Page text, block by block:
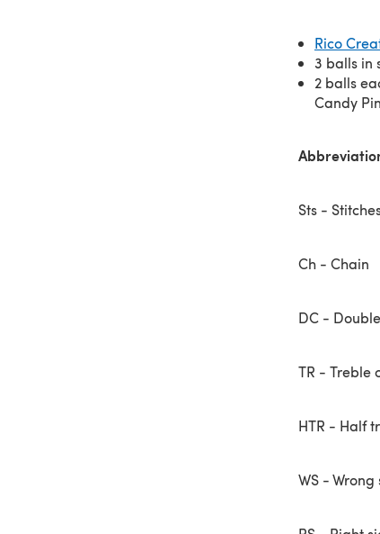
Rico
3 balls in
2 balls
Candy
Sts -
Ch - Chain
DC -
TR - Treble
HTR - Half
WS - Wrong